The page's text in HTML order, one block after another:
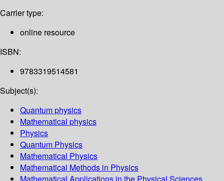
Carrier type:
online resource
ISBN:
9783319514581
Subject(s):
Quantum physics
Mathematical physics
Physics
Quantum Physics
Mathematical Physics
Mathematical Methods in Physics